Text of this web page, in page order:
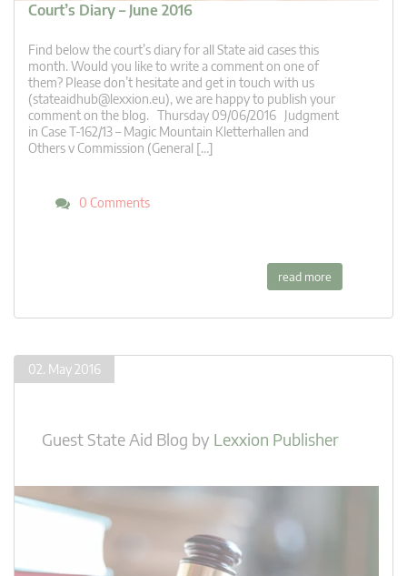
Court’s Diary – June 2016
Find below the court’s diary for all State aid cases this
month. Would you like to write a comment on one of
them? Please don’t hesitate and get in touch with us
(stateaidhub@lexxion.eu), we are happy to publish your
comment on the blog. Thursday 09/06/2016 Judgment
in Case T-162/13 – Magic Mountain Kletterhallen and
Others v Commission (General […]
0 Comments
read more
02. May 2016
Guest State Aid Blog by Lexxion Publisher